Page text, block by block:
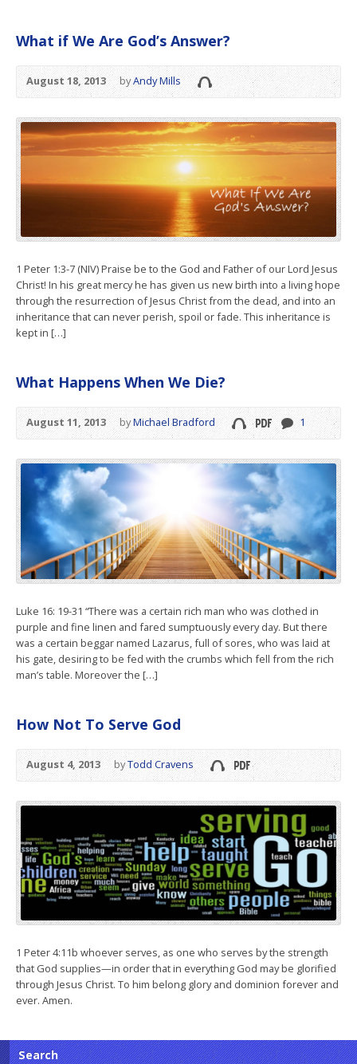
What if We Are God’s Answer?
August 18, 2013 byAndy Mills
1 Peter 1:3-7 (NIV) Praise be to the God and Father of our Lord Jesus
Christ! In his great mercy he has given us new birth into a living hope
through the resurrection of Jesus Christ from the dead, and into an
inheritance that can never perish, spoil or fade. This inheritance is
kept in […]
What Happens When We Die?
August 11, 2013 byMichael Bradford 1
Luke 16: 19-31 “There was a certain rich man who was clothed in
purple and fine linen and fared sumptuously every day. But there
was a certain beggar named Lazarus, full of sores, who was laid at
his gate, desiring to be fed with the crumbs which fell from the rich
man’s table. Moreover the […]
How Not To Serve God
August 4, 2013 byTodd Cravens
1 Peter 4:11b whoever serves, as one who serves by the strength
that God supplies—in order that in everything God may be glorified
through Jesus Christ. To him belong glory and dominion forever and
ever. Amen.
Search